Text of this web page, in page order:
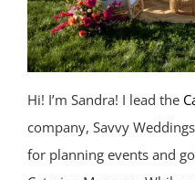
Hi! I’m Sandra! I lead the
company, Savvy
for planning events and